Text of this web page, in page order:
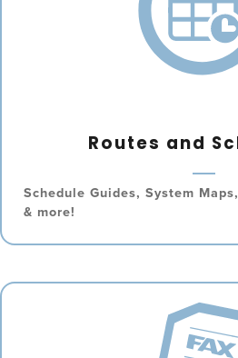
Routes and
Schedule Guides, System
& more!